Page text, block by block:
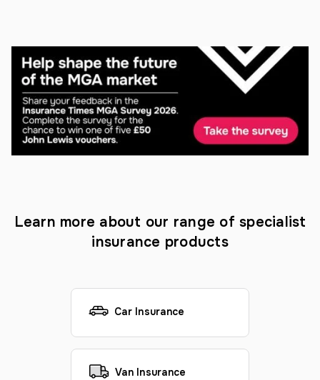
Learn more about our range of specialist
insurance products
Car Insurance
Van Insurance